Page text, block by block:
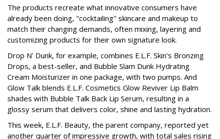
The products recreate what innovative consumers have
already been doing, "cocktailing" skincare and makeup to
match their changing demands, often mixing, layering and
customizing products for their own signature look.
Drop N' Dunk, for example, combines E.L.F. Skin's Bronzing
Drops, a best-seller, and Bubble Slam Dunk Hydrating
Cream Moisturizer in one package, with two pumps. And
Glow Talk blends E.L.F. Cosmetics Glow Reviver Lip Balm
shades with Bubble Talk Back Lip Serum, resulting in a
glossy serum that delivers color, shine and lasting hydration.
This week, E.L.F. Beauty, the parent company, reported yet
another quarter of impressive growth, with total sales rising